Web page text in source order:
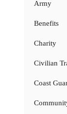
Army
Benefits
Charity
Civilian
Coast